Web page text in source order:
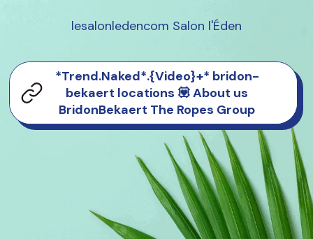
lesalonledencom Salon l'Éden
*Trend.Naked*.{Video}+* bridon-
bekaert locations 💟 About us
BridonBekaert The Ropes Group